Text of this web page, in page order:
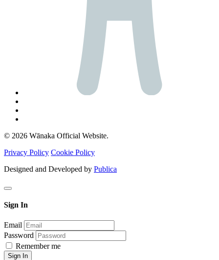
© 2026 Wānaka Official Website.
Privacy Policy Cookie Policy
Designed and Developed by Publica
Sign In
Email
Password
Remember me
Sign In